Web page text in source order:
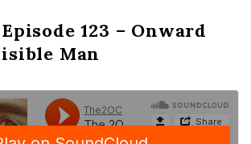
123 – Onward
Man